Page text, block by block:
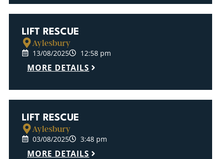
LIFT RESCUE
Aylesbury
13/08/2025 12:58 pm
MORE DETAILS
LIFT RESCUE
Aylesbury
03/08/2025 3:48 pm
MORE DETAILS